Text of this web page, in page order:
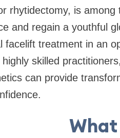
rhytidectomy, is
and regain a youthful
facelift treatment in an
skilled
can provide